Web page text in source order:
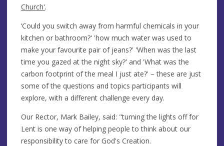
Church'.
‘Could you switch away from harmful chemicals in your
kitchen or bathroom?' 'how much water was used to
make your favourite pair of jeans?' 'When was the last
time you gazed at the night sky?' and 'What was the
carbon footprint of the meal I just ate?' – these are just
some of the questions and topics participants will
explore, with a different challenge every day.
Our Rector, Mark Bailey, said: "turning the lights off for
Lent is one way of helping people to think about our
responsibility to care for God's Creation.